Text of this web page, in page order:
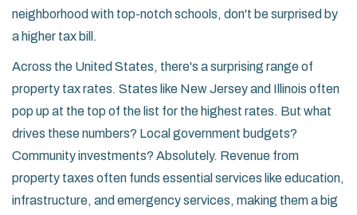
neighborhood with top-notch schools, don't be surprised by
a higher tax bill.
Across the United States, there's a surprising range of
property tax rates. States like New Jersey and Illinois often
pop up at the top of the list for the highest rates. But what
drives these numbers? Local government budgets?
Community investments? Absolutely. Revenue from
property taxes often funds essential services like education,
infrastructure, and emergency services, making them a big